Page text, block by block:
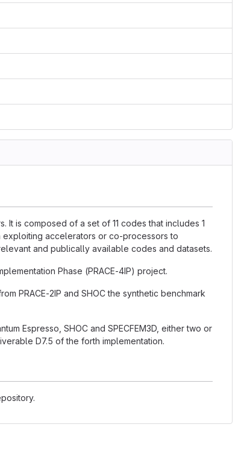
It is composed of a set of 11 codes that includes 1
exploiting accelerators or co-processors to
and publically available codes and datasets.
Phase (PRACE-4IP) project.
PRACE-2IP and SHOC the synthetic benchmark
Espresso, SHOC and SPECFEM3D, either two or
D7.5 of the forth implementation.